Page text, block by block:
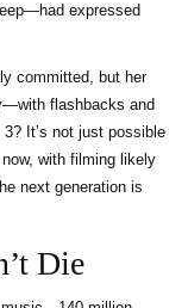
expressed
committed, but her
flashbacks and
It’s not just possible
with filming likely
next generation is
Die